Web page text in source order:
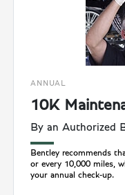
ANNUAL
10K
By an Authorized
Bentley recommends
or every 10,000 miles,
your annual check-up.